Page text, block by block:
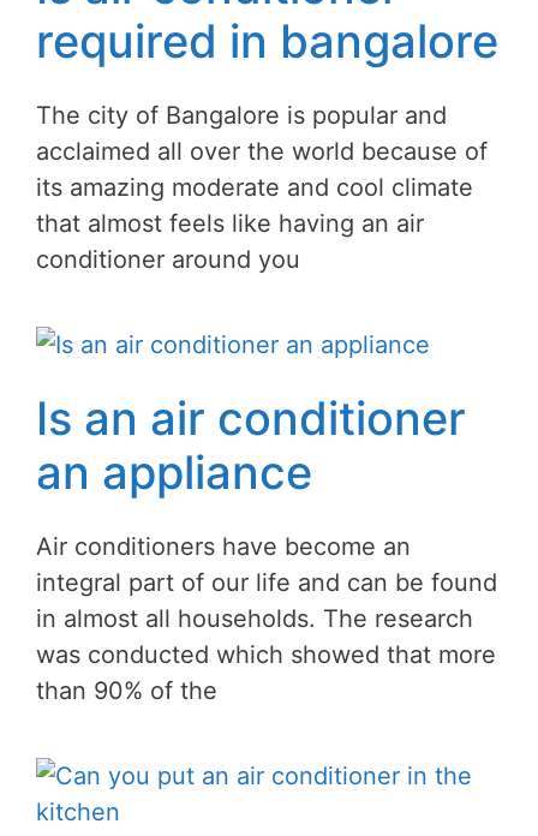
required in bangalore
The city of Bangalore is popular and
acclaimed all over the world because of
its amazing moderate and cool climate
that almost feels like having an air
conditioner around you
Is an air conditioner
an appliance
Air conditioners have become an
integral part of our life and can be found
in almost all households. The research
was conducted which showed that more
than 90% of the